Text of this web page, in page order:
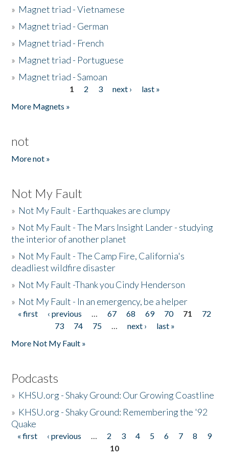
» Magnet triad - Vietnamese
» Magnet triad - German
» Magnet triad - French
» Magnet triad - Portuguese
» Magnet triad - Samoan
1 2 3 next ›
last »
More Magnets »
not
More not »
Not My Fault
» Not My Fault - Earthquakes are clumpy
» Not My Fault - The Mars Insight Lander - studying
the interior of another planet
» Not My Fault - The Camp Fire, California's
deadliest wildfire disaster
» Not My Fault -Thank you Cindy Henderson
» Not My Fault - In an emergency, be a helper
Pages
« first ‹ previous … 67 68 69 70 71
72
73
74 75 … next ›
last »
More Not My Fault »
Podcasts
» KHSU.org - Shaky Ground: Our Growing Coastline
» KHSU.org - Shaky Ground: Remembering the '92
Quake
Pages
« first ‹ previous … 2 3 4 5 6 7 8
9
10